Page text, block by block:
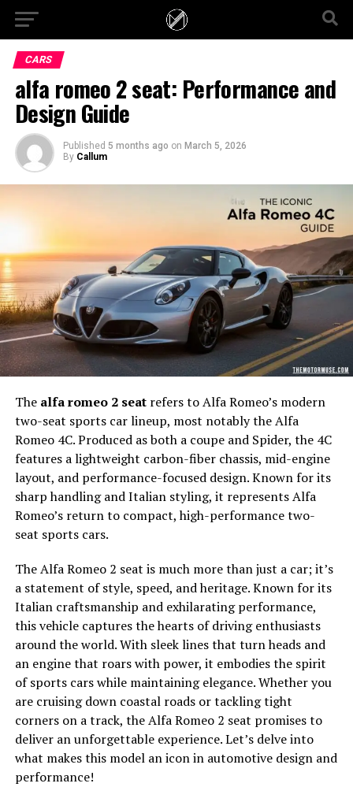
CARS
alfa romeo 2 seat: Performance and
Design Guide
Published 5 months ago on March 5, 2026
By Callum
The alfa romeo 2 seatrefers to Alfa Romeo’s modern
two-seat sports car lineup, most notably the Alfa
Romeo 4C. Produced as both a coupe and Spider, the 4C
features a lightweight carbon-fiber chassis, mid-engine
layout, and performance-focused design. Known for its
sharp handling and Italian styling, it represents Alfa
Romeo’s return to compact, high-performance two-
seat sports cars.
The Alfa Romeo 2 seat is much more than just a car; it’s
a statement of style, speed, and heritage. Known for its
Italian craftsmanship and exhilarating performance,
this vehicle captures the hearts of driving enthusiasts
around the world. With sleek lines that turn heads and
an engine that roars with power, it embodies the spirit
of sports cars while maintaining elegance. Whether you
are cruising down coastal roads or tackling tight
corners on a track, the Alfa Romeo 2 seat promises to
deliver an unforgettable experience. Let’s delve into
what makes this model an icon in automotive design and
performance!